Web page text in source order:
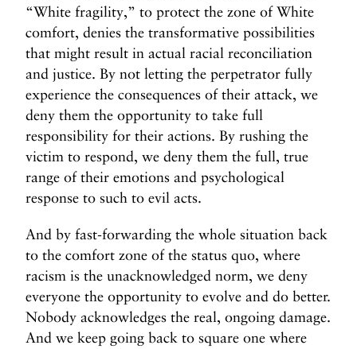
“White fragility,” to protect the zone of White
comfort, denies the transformative possibilities
that might result in actual racial reconciliation
and justice. By not letting the perpetrator fully
experience the consequences of their attack, we
deny them the opportunity to take full
responsibility for their actions. By rushing the
victim to respond, we deny them the full, true
range of their emotions and psychological
response to such to evil acts.
And by fast-forwarding the whole situation back
to the comfort zone of the status quo, where
racism is the unacknowledged norm, we deny
everyone the opportunity to evolve and do better.
Nobody acknowledges the real, ongoing damage.
And we keep going back to square one where